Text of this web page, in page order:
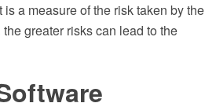
a measure of the risk taken by the
greater risks can lead to the